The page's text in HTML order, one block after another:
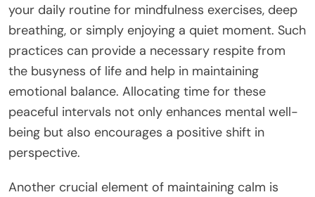
your daily routine for mindfulness exercises, deep
breathing, or simply enjoying a quiet moment. Such
practices can provide a necessary respite from
the busyness of life and help in maintaining
emotional balance. Allocating time for these
peaceful intervals not only enhances mental well-
being but also encourages a positive shift in
perspective.
Another crucial element of maintaining calm is